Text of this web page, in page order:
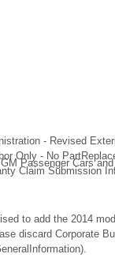
- Revised
Only - No
Claim Submission
Passenger Cars
to add the 2014
discard Corporate